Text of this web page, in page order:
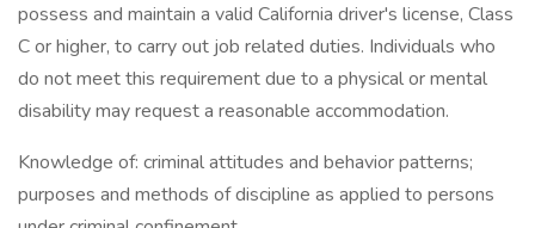
possess and maintain a valid California driver's license, Class
C or higher, to carry out job related duties. Individuals who
do not meet this requirement due to a physical or mental
disability may request a reasonable accommodation.
Knowledge of: criminal attitudes and behavior patterns;
purposes and methods of discipline as applied to persons